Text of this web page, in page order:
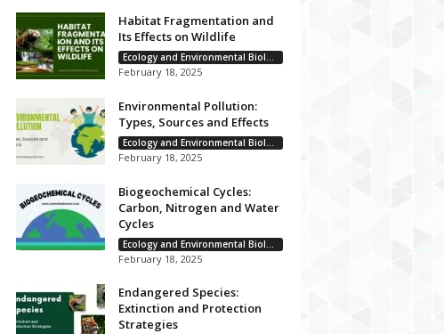
Habitat Fragmentation and
Its Effects on Wildlife
Ecology and Environmental Biology
February 18, 2025
Environmental Pollution:
Types, Sources and Effects
Ecology and Environmental Biology
February 18, 2025
Biogeochemical Cycles:
Carbon, Nitrogen and Water
Cycles
Ecology and Environmental Biology
February 18, 2025
Endangered Species:
Extinction and Protection
Strategies